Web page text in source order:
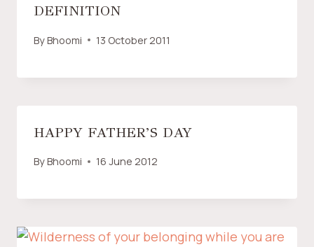
DEFINITION
ByBhoomi 13 October 2011
HAPPY FATHER’S DAY
ByBhoomi 16 June 2012